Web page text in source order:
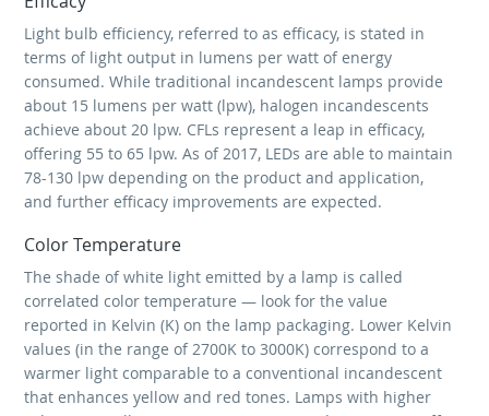
Light bulb efficiency, referred to as efficacy, is stated in
terms of light output in lumens per watt of energy
consumed. While traditional incandescent lamps provide
about 15 lumens per watt (lpw), halogen incandescents
achieve about 20 lpw. CFLs represent a leap in efficacy,
offering 55 to 65 lpw. As of 2017, LEDs are able to maintain
78-130 lpw depending on the product and application,
and further efficacy improvements are expected.
Color Temperature
The shade of white light emitted by a lamp is called
correlated color temperature — look for the value
reported in Kelvin (K) on the lamp packaging. Lower Kelvin
values (in the range of 2700K to 3000K) correspond to a
warmer light comparable to a conventional incandescent
that enhances yellow and red tones. Lamps with higher